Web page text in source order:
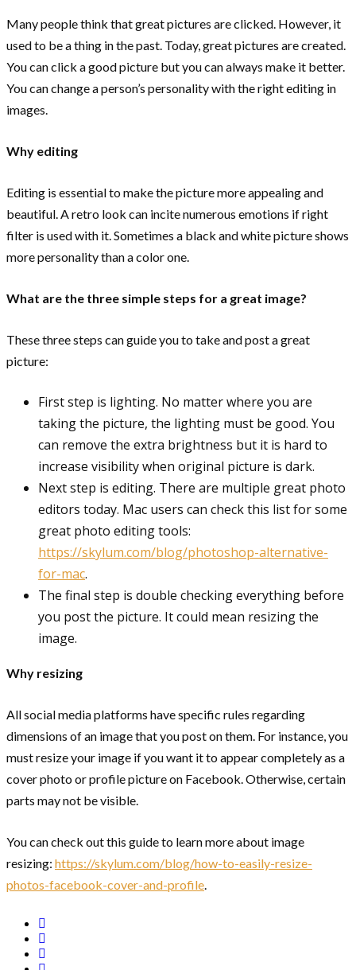
Many people think that great pictures are clicked. However, it
used to be a thing in the past. Today, great pictures are created.
You can click a good picture but you can always make it better.
You can change a person’s personality with the right editing in
images.
Why editing
Editing is essential to make the picture more appealing and
beautiful. A retro look can incite numerous emotions if right
filter is used with it. Sometimes a black and white picture shows
more personality than a color one.
What are the three simple steps for a great image?
These three steps can guide you to take and post a great
picture:
First step is lighting. No matter where you are
taking the picture, the lighting must be good. You
can remove the extra brightness but it is hard to
increase visibility when original picture is dark.
Next step is editing. There are multiple great photo
editors today. Mac users can check this list for some
great photo editing tools:
https://skylum.com/blog/photoshop-alternative-
for-mac.
The final step is double checking everything before
you post the picture. It could mean resizing the
image.
Why resizing
All social media platforms have specific rules regarding
dimensions of an image that you post on them. For instance, you
must resize your image if you want it to appear completely as a
cover photo or profile picture on Facebook. Otherwise, certain
parts may not be visible.
You can check out this guide to learn more about image
resizing: https://skylum.com/blog/how-to-easily-resize-
photos-facebook-cover-and-profile.